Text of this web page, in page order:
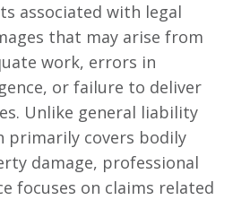
associated with legal
that may arise from
work, errors in
or failure to deliver
Unlike general liability
primarily covers bodily
damage, professional
focuses on claims related